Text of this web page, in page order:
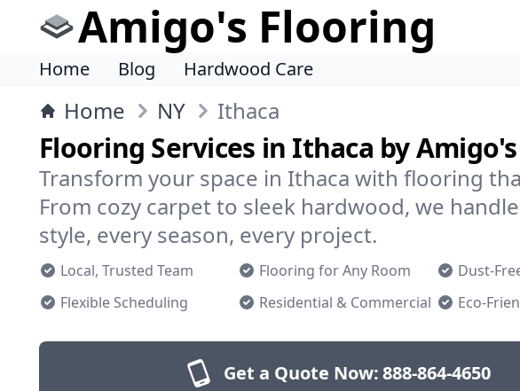
Amigo's Flooring
Home Blog Hardwood Care
Home NY Ithaca
Flooring Services in Ithaca by
Transform your space in Ithaca with flooring
From cozy carpet to sleek hardwood, we
style, every season, every project.
Local, Trusted Team Flooring for Any Room
Dust-
Flexible Scheduling
Residential & Commercial Eco-
Get a Quote Now:888-864-4650